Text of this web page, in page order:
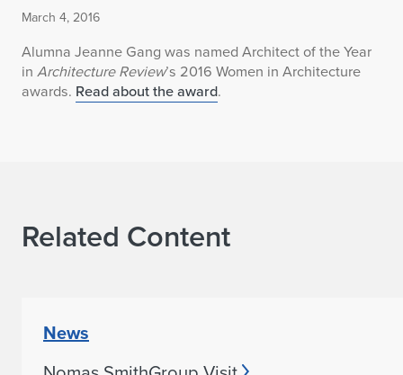
March 4, 2016
Alumna Jeanne Gang was named Architect of the Year
in Architecture Review’s 2016 Women in Architecture
awards. Read about the award.
Related Content
News